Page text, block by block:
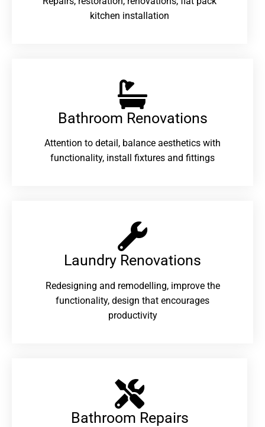
kitchen installation
Bathroom Renovations​
Attention to detail, balance aesthetics with
functionality, install fixtures and fittings
Laundry Renovations​
Redesigning and remodelling, improve the
functionality, design that encourages
productivity
Bathroom Repairs​